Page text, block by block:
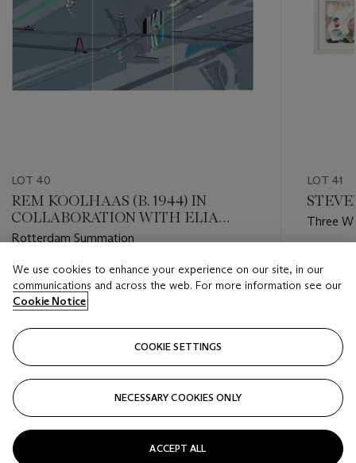
LOT 40
REM KOOLHAAS (B. 1944) IN
COLLABORATION WITH ELIA
ZENGHELIS, ZOE ZENGHELIS AND
Rotterdam Summation
Estimate
GBP 1,000 - GBP 2,000
Closed
LOT 41
Three
We use cookies to enhance your experience on our site, in our
communications and across the web. For more information see our
Cookie Notice
COOKIE SETTINGS
NECESSARY COOKIES ONLY
ACCEPT ALL